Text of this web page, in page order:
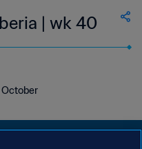
| wk 40
October